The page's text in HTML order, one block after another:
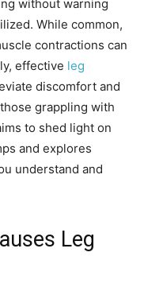
without warning
While common,
contractions can
effective leg
discomfort and
grappling with
to shed light on
and explores
understand and
Leg